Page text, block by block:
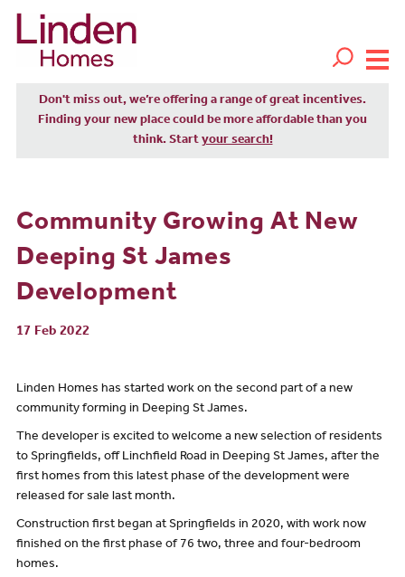
Don't miss out, we’re offering a range of great incentives.
Finding your new place could be more affordable than you
think. Start your search!
Community Growing At New
Deeping St James
Development
17 Feb 2022
Linden Homes has started work on the second part of a new
community forming in Deeping St James.
The developer is excited to welcome a new selection of residents
to Springfields, off Linchfield Road in Deeping St James, after the
first homes from this latest phase of the development were
released for sale last month.
Construction first began at Springfields in 2020, with work now
finished on the first phase of 76 two, three and four-bedroom
homes.